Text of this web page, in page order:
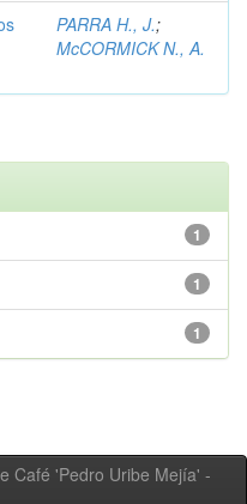
PARRA H., J.;
McCORMICK N., A.
1
1
1
Café 'Pedro Uribe Mejía' -